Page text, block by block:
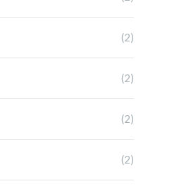
(2)
(2)
(2)
(2)